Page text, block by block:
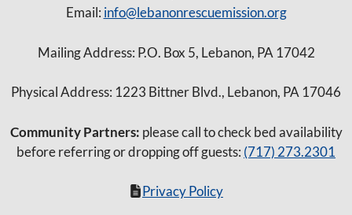
Email: info@lebanonrescuemission.org
Mailing Address: P.O. Box 5, Lebanon, PA 17042
Physical Address: 1223 Bittner Blvd., Lebanon, PA 17046
Community Partners: please call to check bed availability
before referring or dropping off guests: (717) 273.2301
Privacy Policy